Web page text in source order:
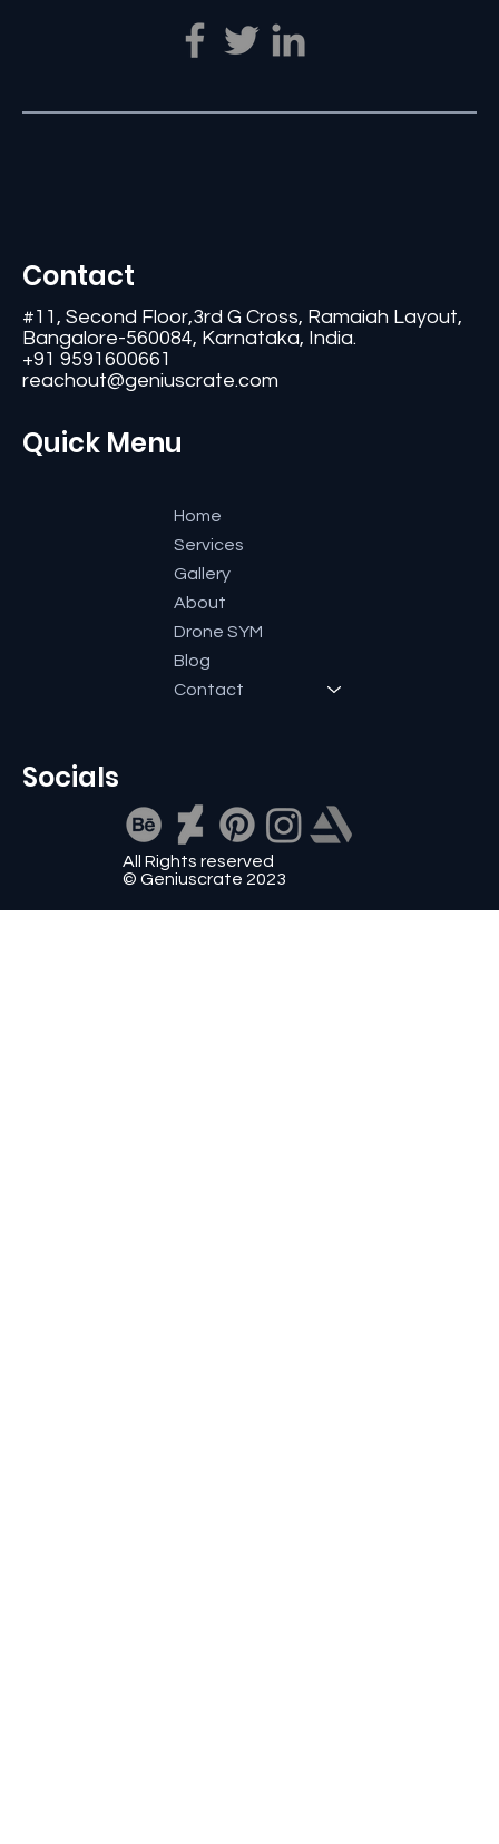
Contact
#11, Second Floor,3rd G Cross, Ramaiah Layout,
Bangalore-560084, Karnataka, India.
+91 9591600661
reachout@geniuscrate.com
Quick Menu
Socials
All Rights reserved
© Geniuscrate 2023
Home
Services
Gallery
About
Drone SYM
Blog
Contact